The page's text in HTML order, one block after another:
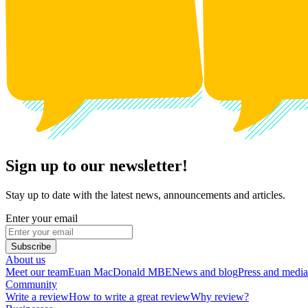
Sign up to our newsletter!
Stay up to date with the latest news, announcements and articles.
Enter your email
Subscribe
About us
Meet our teamEuan MacDonald MBENews and blogPress and media
Community
Write a reviewHow to write a great reviewWhy review?